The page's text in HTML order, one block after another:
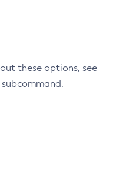
these options, see